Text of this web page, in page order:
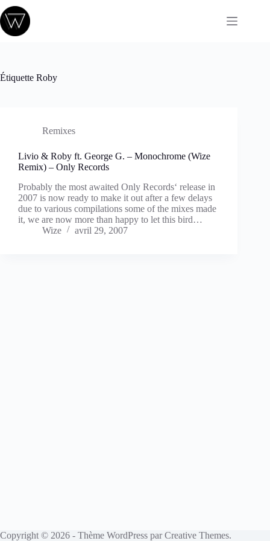
Passer
au
contenu
Étiquette Roby
Remixes
Livio & Roby ft. George G. – Monochrome (Wize
Remix) – Only Records
Probably the most awaited Only Records‘ release in
2007 is now ready to make it out after a few delays
due to various compilations some of the mixes made
it, we are now more than happy to let this bird…
Wize
avril 29, 2007
Copyright © 2026 - Thème WordPress parCreative Themes.